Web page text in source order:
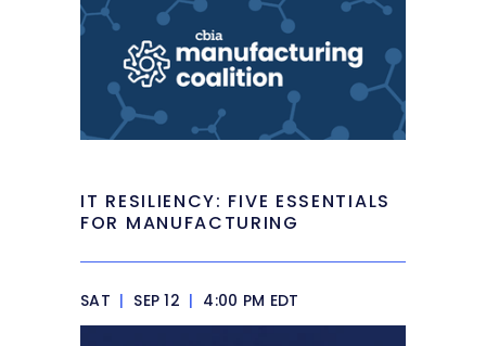
IT RESILIENCY: FIVE ESSENTIALS
FOR MANUFACTURING
SAT | SEP 12 | 4:00 PM EDT